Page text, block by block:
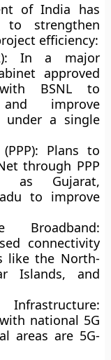
of India has
to strengthen
efficiency:
In a major
approved
BSNLto
improve
under a single
Plans to
through PPP
as Gujarat,
to improve
Broadband:
connectivity
like the North-
Islands, and
national 5G
areas are 5G-